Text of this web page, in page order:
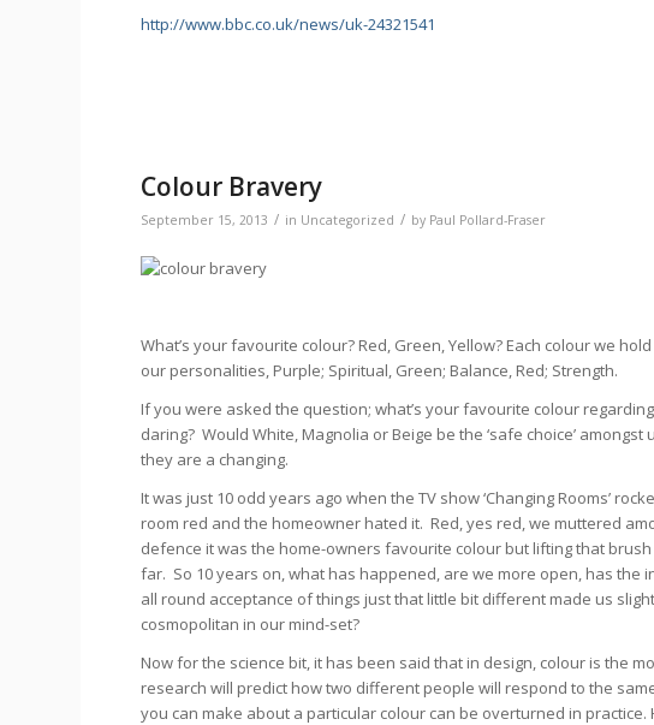
http://www.bbc.co.uk/news/uk-24321541
Colour Bravery
September 15, 2013 / in Uncategorized / by Paul Pollard-Fraser
What’s your favourite colour? Red, Green, Yellow? Each colour we
our personalities, Purple; Spiritual, Green; Balance, Red; Strength.
If you were asked the question; what’s your favourite colour
daring? Would White, Magnolia or Beige be the ‘safe choice’
they are a changing.
It was just 10 odd years ago when the TV show ‘Changing Rooms’
room red and the homeowner hated it. Red, yes red, we muttered
defence it was the home-owners favourite colour but lifting that
far. So 10 years on, what has happened, are we more open, has the
all round acceptance of things just that little bit different made us
cosmopolitan in our mind-set?
Now for the science bit, it has been said that in design, colour is the
research will predict how two different people will respond to the
you can make about a particular colour can be overturned in